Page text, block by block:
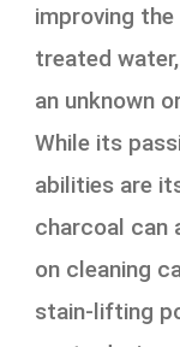
improving
treated
an unknown
While its
abilities are
charcoal can
on cleaning
stain-lifting